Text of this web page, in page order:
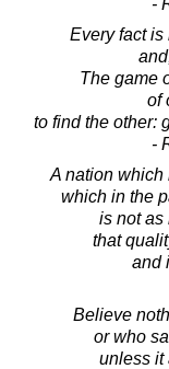
Every fact is
The game
of
to find the other:
-
A nation which
which in the
is not as
that
and
Believe
or who
unless it